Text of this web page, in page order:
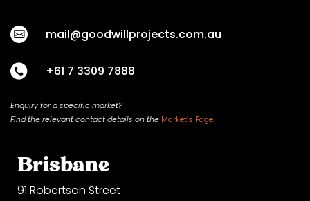
mail@goodwillprojects.com.au
+61 7 3309 7888
Enquiry for a specific market?
Find the relevant contactdetails onthe Market’s Page.
Brisbane
91 Robertson Street